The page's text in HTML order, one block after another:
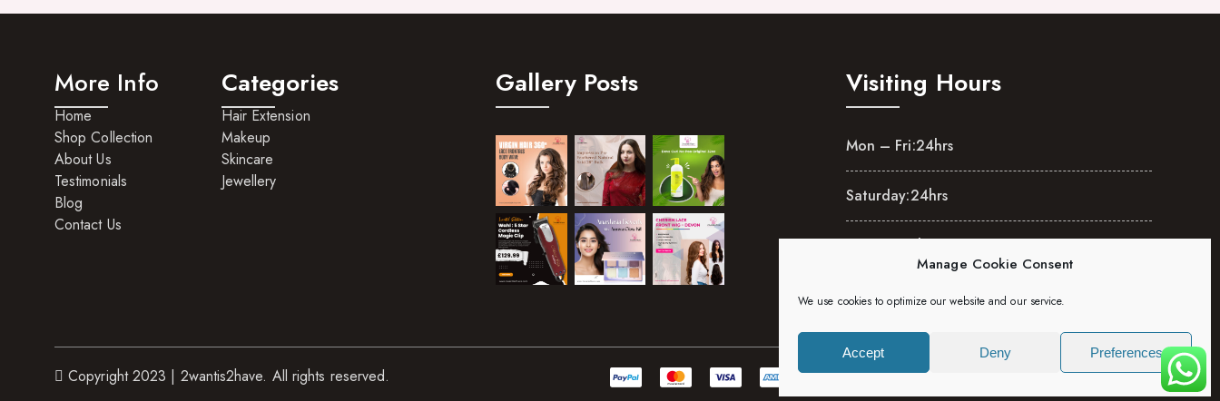
Manage Cookie Consent
We use cookies to optimize our website and our service.
Accept Deny Preferences
More Info
Home
Shop Collection
About Us
Testimonials
Blog
Contact Us
Categories
Hair Extension
Makeup
Skincare
Jewellery
Gallery Posts Visiting Hours
Mon – Fri:24hrs
Saturday:24hrs
Sunday:24hrs
Copyright 2023 | 2wantis2have. All rights reserved.